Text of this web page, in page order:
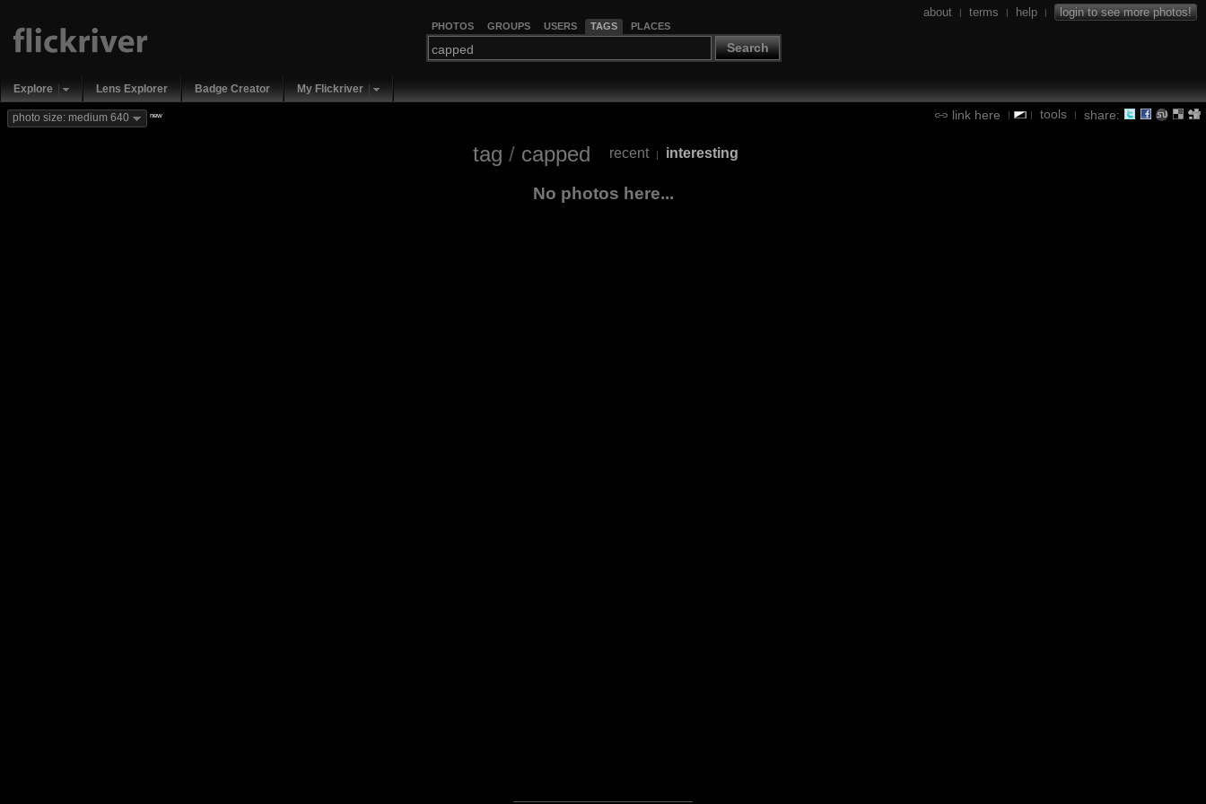
PHOTOS GROUPS USERS TAGS PLACES
Search
about | terms | help | login to see more photos!
Explore Lens Explorer Badge Creator My Flickriver
link here | | tools | share:
photo size: medium 640 new
tag / capped recent | interesting
No photos here...